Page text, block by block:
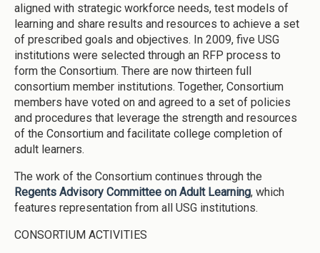
aligned with strategic workforce needs, test models of
learning and share results and resources to achieve a set
of prescribed goals and objectives. In 2009, five USG
institutions were selected through an RFP process to
form the Consortium. There are now thirteen full
consortium member institutions. Together, Consortium
members have voted on and agreed to a set of policies
and procedures that leverage the strength and resources
of the Consortium and facilitate college completion of
adult learners.
The work of the Consortium continues through the
Regents Advisory Committee on Adult Learning, which
features representation from all USG institutions.
CONSORTIUM ACTIVITIES